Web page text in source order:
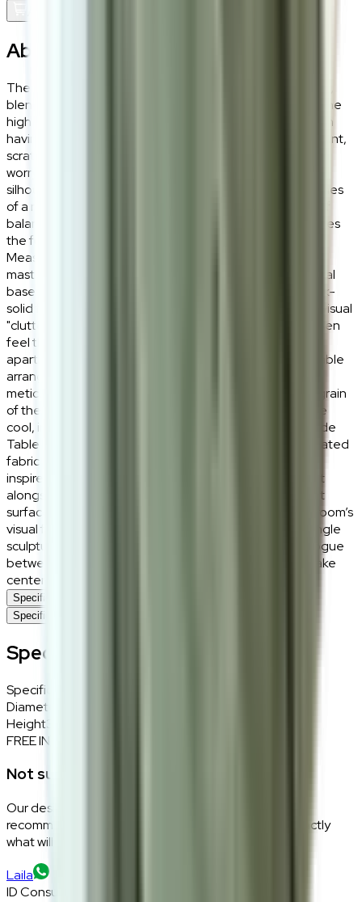
About the
The Keanu Side Table is a study in purposeful minimalism,
blending the organic warmth of Ash Wood Veneer with the
high-performance resilience of Sintered Stone. It is worth
having for its virtually indestructible surface, heat-resistant,
scratch-proof, and effortlessly easy to clean, making it a
worry-free companion for your daily rituals. The circular
silhouette is intentional, designed to soften the sharp lines
of a modern interior while providing a grounded sense of
balance and sophisticated material contrast that elevates
the functionality of your bedside or sofa-side space.
Measuring D40cm x H38cm, the Keanu Side Table is a
master of spatial efficiency, featuring a tapered pedestal
base that maximizes floor space while maintaining a rock-
solid foundation. This architectural form eliminates the visual
"clutter" of traditional table legs, creating an airy and open
feel that is ideal for narrow hallways, compact urban
apartments, or as a secondary tier in a nested coffee table
arrangement. The MDF and Ash Veneer pedestal is
meticulously finished to highlight the natural, rhythmic grain
of the wood, offering a tactile warmth that balances the
cool, industrial precision of the stone top. The Keanu Side
Table lives best as a versatile companion to a deep-seated
fabric sofa or as a high-end nightstand in a boutique-
inspired bedroom. Its height is perfectly calibrated to sit
alongside our Juno or Zuri chairs, offering a convenient
surface for books and coffee without obstructing the room’s
visual flow. For a curated look, style it minimally with a single
sculptural object or a small textured tray to let the dialogue
between the natural ash grain and the stone veining take
center stage.
Specifications
Specifications
Specifications
Specifications
Diameter
Height38cm
FREE INTERIOR DESIGN CONSULTATION
Not sure if this fits your space?
Our design consultants will look at your room layout,
recommend the right size and fabric, and tell you exactly
what will work — at zero cost, zero obligation.
Laila
ID Consultant